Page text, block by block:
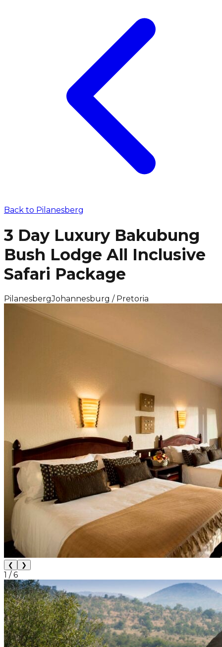
Back to Pilanesberg
3 Day Luxury Bakubung
Bush Lodge All Inclusive
Safari Package
PilanesbergJohannesburg / Pretoria
❮ ❯
1 /6